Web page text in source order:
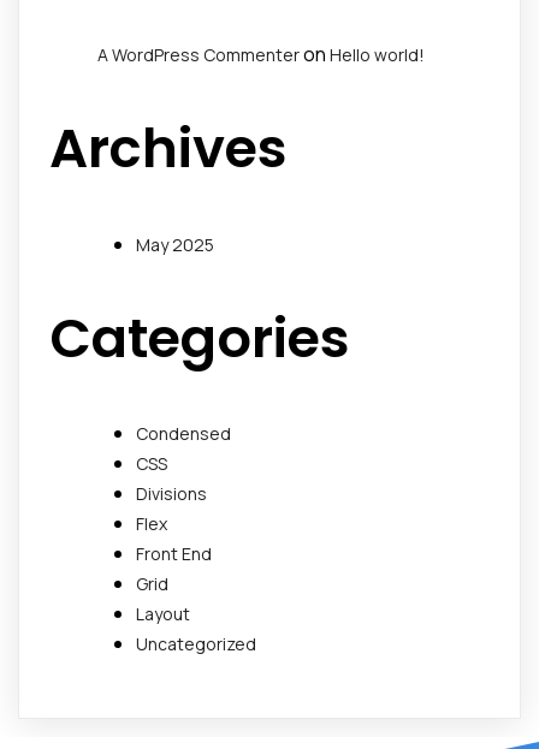
A WordPress Commenteron Hello world!
Archives
May 2025
Categories
Condensed
CSS
Divisions
Flex
Front End
Grid
Layout
Uncategorized